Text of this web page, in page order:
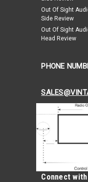
Driver &
Healey Sprite, Driver &
Out Of Sight
Side Review
Out Of Sight
Head Review
PHONE
Connect with